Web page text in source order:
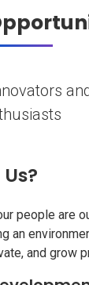
people are
an
and grow